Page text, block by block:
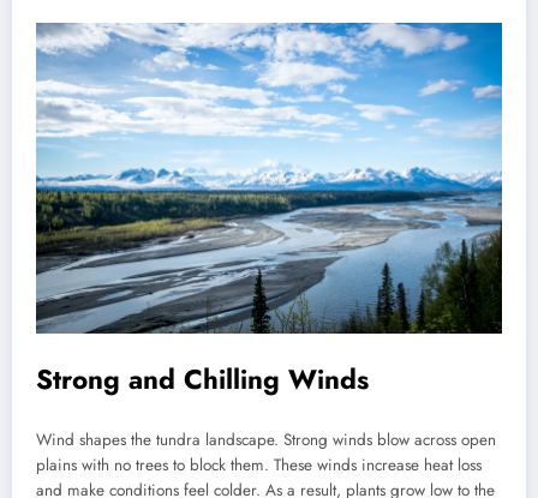
Strong and Chilling Winds
Wind shapes the tundra landscape. Strong winds blow across open
plains with no trees to block them. These winds increase heat loss
and make conditions feel colder. As a result, plants grow low to the